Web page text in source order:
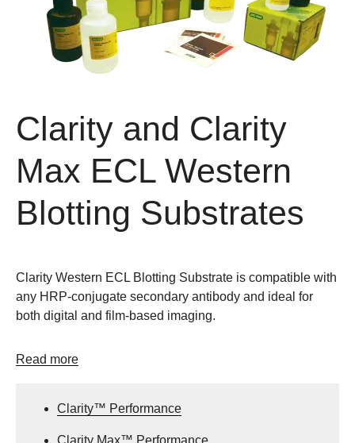
Clarity and Clarity
Max ECL Western
Blotting Substrates
Clarity Western ECL Blotting Substrate is compatible with
any HRP-conjugate secondary antibody and ideal for
both digital and film-based imaging.
Read more
Clarity™ Performance
Clarity Max™ Performance